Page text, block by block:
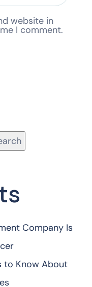
website in
I comment.
Company Is
to Know About